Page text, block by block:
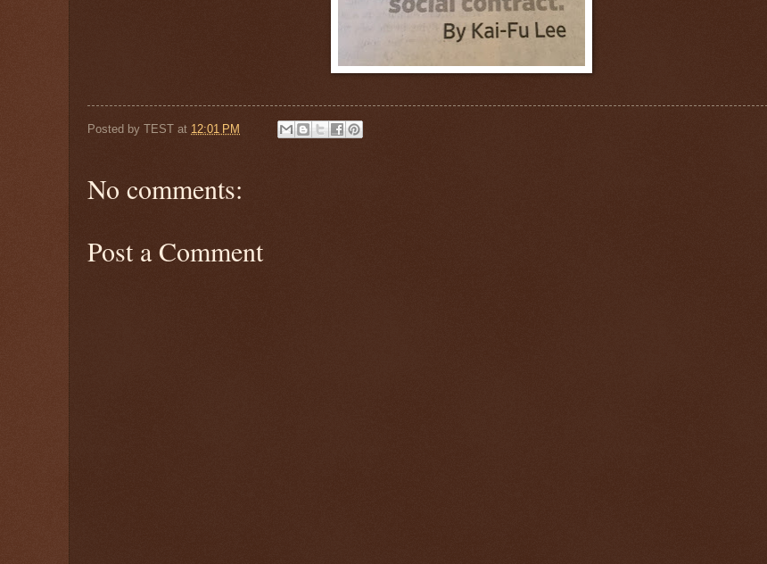
Posted by TEST at 12:01 PM
No comments:
Post a Comment